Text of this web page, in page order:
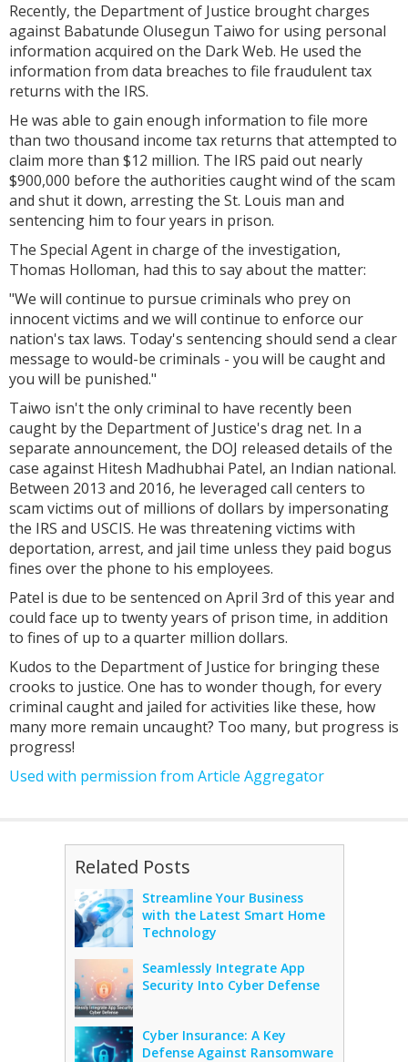
Recently, the Department of Justice brought charges
against Babatunde Olusegun Taiwo for using personal
information acquired on the Dark Web. He used the
information from data breaches to file fraudulent tax
returns with the IRS.
He was able to gain enough information to file more
than two thousand income tax returns that attempted to
claim more than $12 million. The IRS paid out nearly
$900,000 before the authorities caught wind of the scam
and shut it down, arresting the St. Louis man and
sentencing him to four years in prison.
The Special Agent in charge of the investigation,
Thomas Holloman, had this to say about the matter:
"We will continue to pursue criminals who prey on
innocent victims and we will continue to enforce our
nation's tax laws. Today's sentencing should send a clear
message to would-be criminals - you will be caught and
you will be punished."
Taiwo isn't the only criminal to have recently been
caught by the Department of Justice's drag net. In a
separate announcement, the DOJ released details of the
case against Hitesh Madhubhai Patel, an Indian national.
Between 2013 and 2016, he leveraged call centers to
scam victims out of millions of dollars by impersonating
the IRS and USCIS. He was threatening victims with
deportation, arrest, and jail time unless they paid bogus
fines over the phone to his employees.
Patel is due to be sentenced on April 3rd of this year and
could face up to twenty years of prison time, in addition
to fines of up to a quarter million dollars.
Kudos to the Department of Justice for bringing these
crooks to justice. One has to wonder though, for every
criminal caught and jailed for activities like these, how
many more remain uncaught? Too many, but progress is
progress!
Used with permission from Article Aggregator
Related Posts
Streamline Your Business
with the Latest Smart Home
Technology
Seamlessly Integrate App
Security Into Cyber Defense
Cyber Insurance: A Key
Defense Against Ransomware